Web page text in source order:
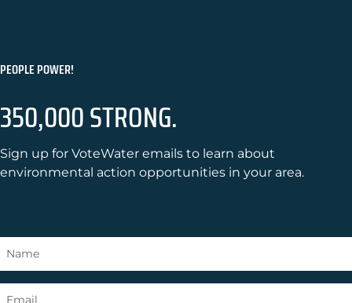
PEOPLE POWER!
350,000 STRONG.
Sign up for VoteWater emails to learn about
environmental action opportunities in your area.